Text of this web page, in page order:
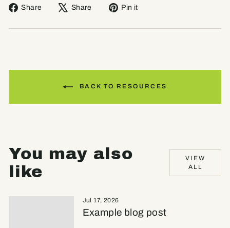
Share
Share
Facebook
Share
Tweet
X
Pin it
Pinterest
BACK TO RESOURCES
You may also
like
VIEW
ALL
Jul 17, 2026
Example blog post